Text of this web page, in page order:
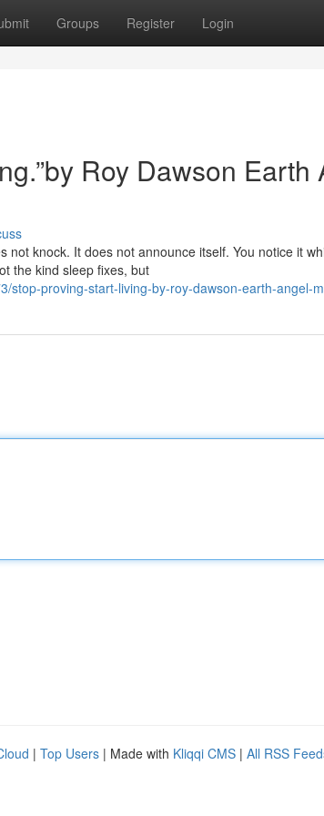
Groups Register Login
Roy Dawson
not knock. It does not announce itself. You notice it
the kind sleep fixes, but
stop-proving-start-living-by-roy-dawson-earth-angel-
| Top Users | Made with Kliqqi CMS | All RSS